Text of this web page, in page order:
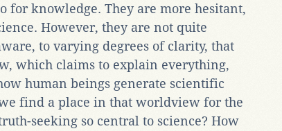
for knowledge. They are more hesitant,
However, they are not quite
to varying degrees of clarity, that
which claims to explain everything,
human beings generate scientific
find a place in that worldview for the
seeking so central to science? How